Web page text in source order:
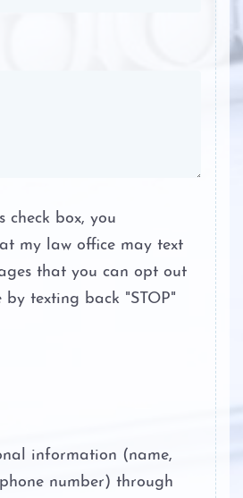
or Promotion of
Material
Weapons
check box, you
my law office may text
that you can opt out
texting back "STOP"
information (name,
number) through